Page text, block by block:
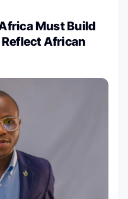
Must Build
African